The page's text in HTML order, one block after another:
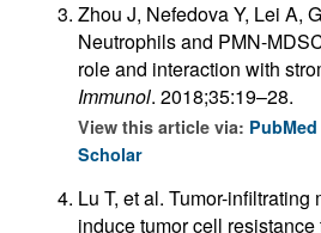
Zhou J, Nefedova Y, Lei A,
Neutrophils and PMN-
role and interaction with
Immunol. 2018;35:19–28.
View this article via: PubMed
Scholar
Lu T, et al. Tumor-infiltrating
induce tumor cell